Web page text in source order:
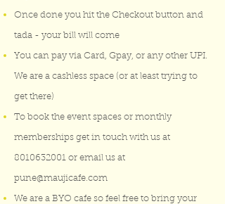
Once done you hit the Checkout button and
tada - your bill will come
You can pay via Card, Gpay, or any other UPI.
We are a cashless space (or at least trying to
get there)
To book the event spaces or monthly
memberships get in touch with us at
8010632001 or email us at
pune@maujicafe.com
We are a BYO cafe so feel free to bring your